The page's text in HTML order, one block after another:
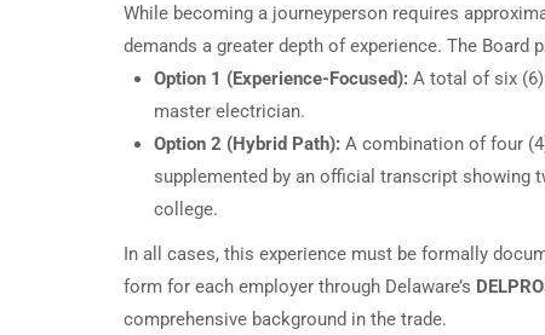
While becoming a journeyperson requires
demands a greater depth of experience. The
Option 1 (Experience-Focused): A total of six
master electrician.
Option 2 (Hybrid Path): A combination of four
supplemented by an official transcript showing
college.
In all cases, this experience must be formally
form for each employer through Delaware’s
comprehensive background in the trade.